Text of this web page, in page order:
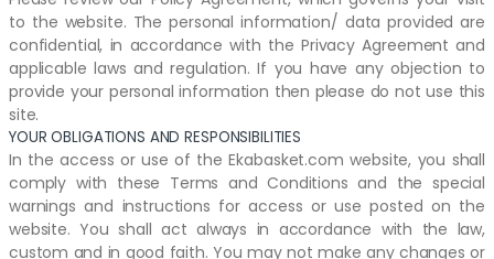
to the website. The personal information/ data provided are
confidential, in accordance with the Privacy Agreement and
applicable laws and regulation. If you have any objection to
provide your personal information then please do not use this
site.
YOUR OBLIGATIONS AND RESPONSIBILITIES
In the access or use of the Ekabasket.com website, you shall
comply with these Terms and Conditions and the special
warnings and instructions for access or use posted on the
website. You shall act always in accordance with the law,
custom and in good faith. You may not make any changes or